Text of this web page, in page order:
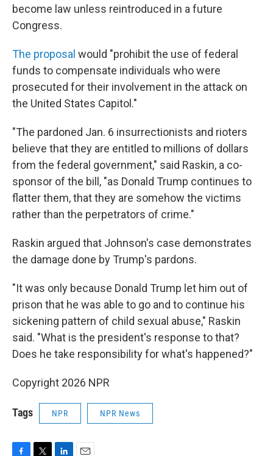
become law unless reintroduced in a future
Congress.
The proposal would "prohibit the use of federal
funds to compensate individuals who were
prosecuted for their involvement in the attack on
the United States Capitol."
"The pardoned Jan. 6 insurrectionists and rioters
believe that they are entitled to millions of dollars
from the federal government," said Raskin, a co-
sponsor of the bill, "as Donald Trump continues to
flatter them, that they are somehow the victims
rather than the perpetrators of crime."
Raskin argued that Johnson's case demonstrates
the damage done by Trump's pardons.
"It was only because Donald Trump let him out of
prison that he was able to go and to continue his
sickening pattern of child sexual abuse," Raskin
said. "What is the president's response to that?
Does he take responsibility for what's happened?"
Copyright 2026 NPR
Tags NPR NPR News